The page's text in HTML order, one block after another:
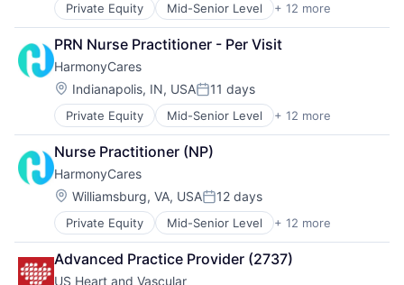
Private Equity Mid-Senior Level + 12 more
Assisted Living
Elder and Disabled Care
Elder Care
Health Care
Healthcare
Home Care
Home Health Care
Hospitals and Health Care
Laboratory Services (Healthcare)
Medical Diagnostics
Nursing
Nursing and Residential Care
PRN Nurse Practitioner - Per Visit
HarmonyCares
Location:
Indianapolis, IN, USAPosted:
11 days
Private Equity Mid-Senior Level + 12 more
Assisted Living
Elder and Disabled Care
Elder Care
Health Care
Healthcare
Home Care
Home Health Care
Hospitals and Health Care
Laboratory Services (Healthcare)
Nurse Practitioner (NP)
HarmonyCares
Location:
Williamsburg, VA, USAPosted:
12 days
Private Equity Mid-Senior Level + 12 more
Assisted Living
Elder and Disabled Care
Elder Care
Advanced Practice Provider (2737)
US Heart and Vascular